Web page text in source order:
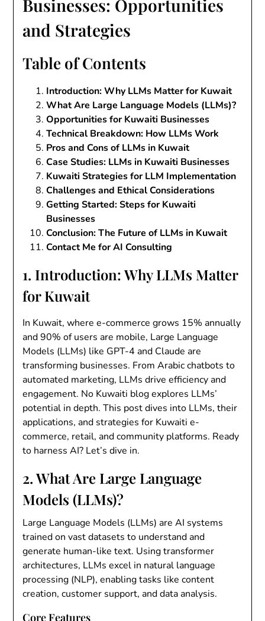
Businesses: Opportunities
and Strategies
Table of Contents
Introduction: Why LLMs Matter for Kuwait
What Are Large Language Models (LLMs)?
Opportunities for Kuwaiti Businesses
Technical Breakdown: How LLMs Work
Pros and Cons of LLMs in Kuwait
Case Studies: LLMs in Kuwaiti Businesses
Kuwaiti Strategies for LLM Implementation
Challenges and Ethical Considerations
Getting Started: Steps for Kuwaiti
Businesses
Conclusion: The Future of LLMs in Kuwait
Contact Me for AI Consulting
1. Introduction: Why LLMs Matter
for Kuwait
In Kuwait, where e-commerce grows 15% annually
and 90% of users are mobile, Large Language
Models (LLMs) like GPT-4 and Claude are
transforming businesses. From Arabic chatbots to
automated marketing, LLMs drive efficiency and
engagement. No Kuwaiti blog explores LLMs’
potential in depth. This post dives into LLMs, their
applications, and strategies for Kuwaiti e-
commerce, retail, and community platforms. Ready
to harness AI? Let’s dive in.
2. What Are Large Language
Models (LLMs)?
Large Language Models (LLMs) are AI systems
trained on vast datasets to understand and
generate human-like text. Using transformer
architectures, LLMs excel in natural language
processing (NLP), enabling tasks like content
creation, customer support, and data analysis.
Core Features